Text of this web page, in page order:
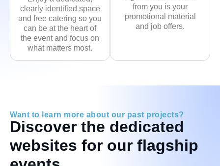
clearly identified space
and free catering so you
can be at the heart of
the event and focus on
what matters most.
from you is your
promotional material
and job offers.
Want to learn more about our past projects?
Discover the dedicated
websites for our flagship